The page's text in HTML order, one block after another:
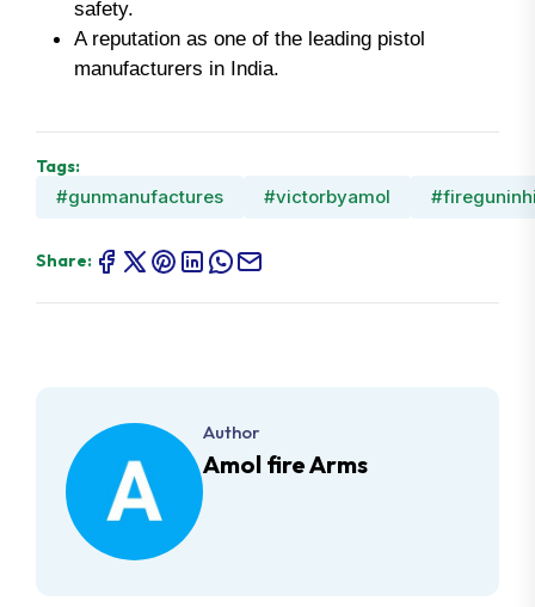
safety.
A reputation as one of the leading pistol
manufacturers in India.
Tags:
#gunmanufactures #victorbyamol
Share:
Author
Amol fire Arms